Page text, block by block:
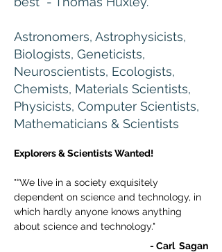
Astronomers, Astrophysicists,
Biologists, Geneticists,
Neuroscientists, Ecologists,
Chemists, Materials Scientists,
Physicists, Computer Scientists,
Mathematicians & Scientists
Explorers & Scientists Wanted!
"“We live in a society exquisitely
dependent on science and technology, in
which hardly anyone knows anything
about science and technology."
- Carl  Sagan